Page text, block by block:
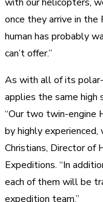
once they arrive in
human has probably
can’t offer.”
As with all of its
applies the same
“Our two twin-engine
by highly
Christians, Director of
Expeditions. “In
each of them will be
expedition team.”